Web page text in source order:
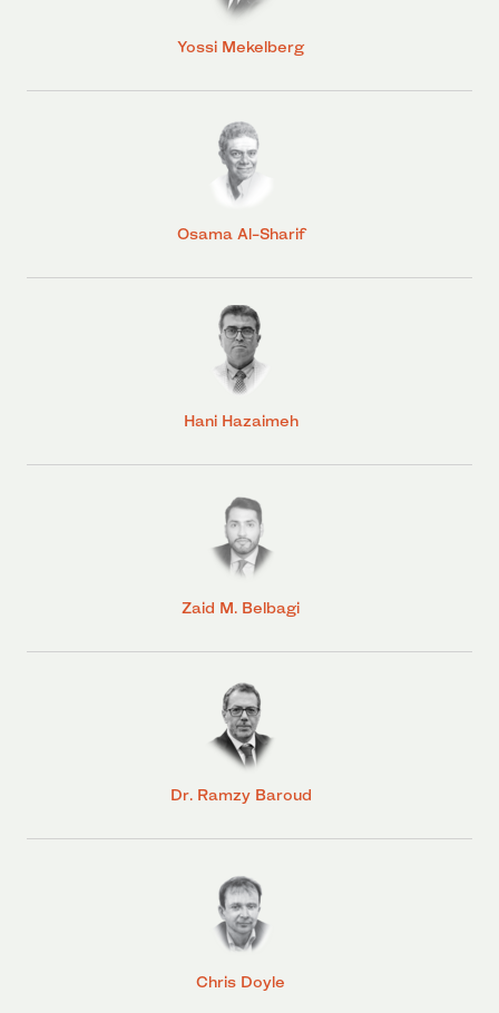
Yossi Mekelberg
Osama Al-Sharif
Hani Hazaimeh
Zaid M. Belbagi
Dr. Ramzy Baroud
Chris Doyle